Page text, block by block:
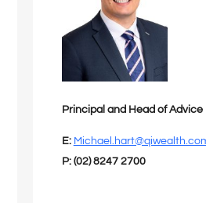
Principal and Head of Advice
E:
P: (02) 8247 2700